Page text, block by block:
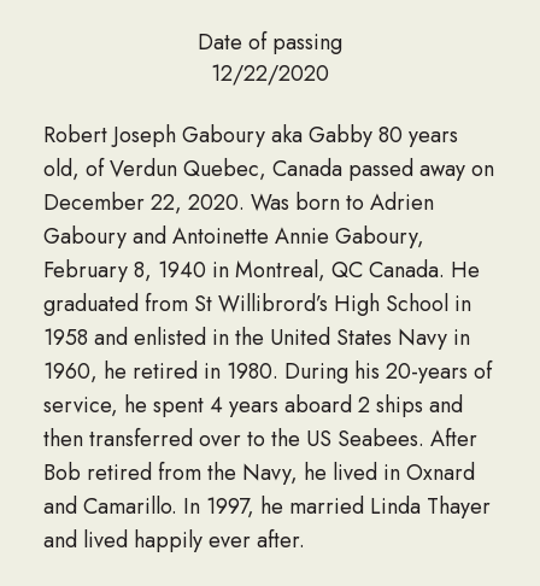
Date of passing
12/22/2020
Robert Joseph Gaboury aka Gabby 80 years
old, of Verdun Quebec, Canada passed away on
December 22, 2020. Was born to Adrien
Gaboury and Antoinette Annie Gaboury,
February 8, 1940 in Montreal, QC Canada. He
graduated from St Willibrord’s High School in
1958 and enlisted in the United States Navy in
1960, he retired in 1980. During his 20-years of
service, he spent 4 years aboard 2 ships and
then transferred over to the US Seabees. After
Bob retired from the Navy, he lived in Oxnard
and Camarillo. In 1997, he married Linda Thayer
and lived happily ever after.